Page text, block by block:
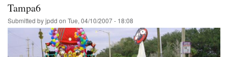
Tampa6
Submitted byjpdd on Tue, 04/10/2007 - 18:08